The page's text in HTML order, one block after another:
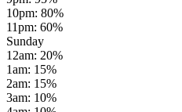
10pm: 80%
11pm: 60%
Sunday
12am: 20%
1am: 15%
2am: 15%
3am: 10%